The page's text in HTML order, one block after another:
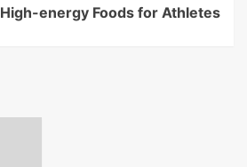
High-energy Foods for Athletes